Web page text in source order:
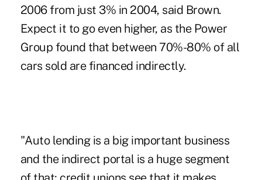
2006 from just 3% in 2004, said Brown.
Expect it to go even higher, as the Power
Group found that between 70%-80% of all
cars sold are financed indirectly.
"Auto lending is a big important business
and the indirect portal is a huge segment